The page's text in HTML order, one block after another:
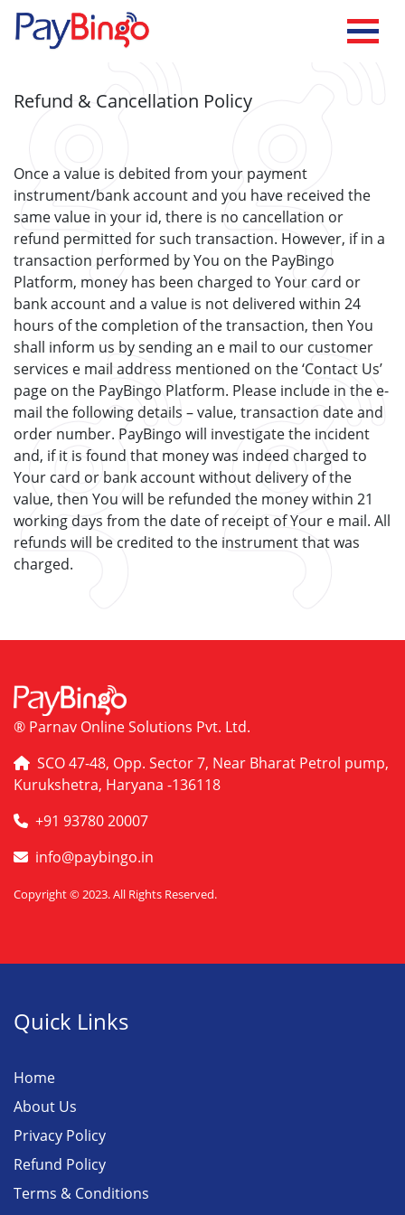
Refund & Cancellation Policy
Once a value is debited from your payment
instrument/bank account and you have received the
same value in your id, there is no cancellation or
refund permitted for such transaction. However, if in a
transaction performed by You on the PayBingo
Platform, money has been charged to Your card or
bank account and a value is not delivered within 24
hours of the completion of the transaction, then You
shall inform us by sending an e mail to our customer
services e mail address mentioned on the ‘Contact Us’
page on the PayBingo Platform. Please include in the e-
mail the following details – value, transaction date and
order number. PayBingo will investigate the incident
and, if it is found that money was indeed charged to
Your card or bank account without delivery of the
value, then You will be refunded the money within 21
working days from the date of receipt of Your e mail. All
refunds will be credited to the instrument that was
charged.
® Parnav Online Solutions Pvt. Ltd.
SCO 47-48, Opp. Sector 7, Near Bharat Petrol pump,
Kurukshetra, Haryana -136118
+91 93780 20007
info@paybingo.in
Copyright © 2023. All Rights Reserved.
Quick Links
Home
About Us
Privacy Policy
Refund Policy
Terms & Conditions